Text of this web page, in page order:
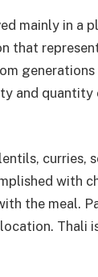
mainly in a
that
and quantity
curries,
with
the meal.
Thali